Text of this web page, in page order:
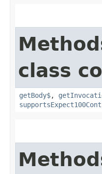
class
getBody$,